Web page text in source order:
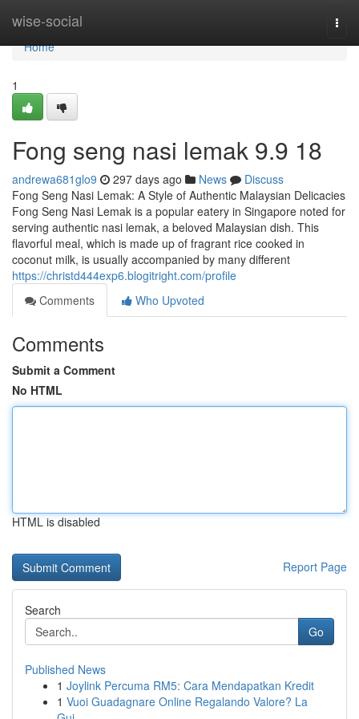
wise-social
Home
Home
1
Fong seng nasi lemak​ 9.9 18
andrewa681glo9 297 days ago News
Discuss
Fong Seng Nasi Lemak: A Style of Authentic Malaysian Delicacies
Fong Seng Nasi Lemak is a popular eatery in Singapore noted for
serving authentic nasi lemak, a beloved Malaysian dish. This
flavorful meal, which is made up of fragrant rice cooked in
coconut milk, is usually accompanied by many different
https://christd444exp6.blogitright.com/profile
Comments
Who Upvoted
Comments
Submit a Comment
No HTML
HTML is disabled
Report Page
Search
Go
Published News
1 Joylink Percuma RM5: Cara Mendapatkan Kredit
1 Vuoi Guadagnare Online Regalando Valore? La